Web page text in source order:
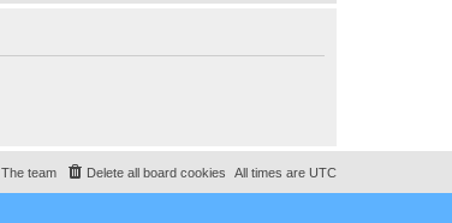
All times are UTC
Delete all board cookies
The team